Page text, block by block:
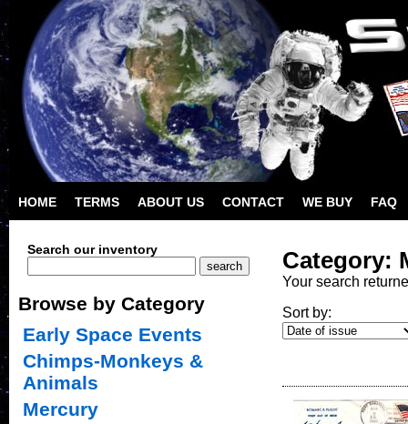
HOME TERMS ABOUT US CONTACT WE BUY FAQ
Category:
Your search
Sort by:
Search our inventory
Browse by Category
Early Space Events
Chimps-Monkeys &
Animals
Mercury